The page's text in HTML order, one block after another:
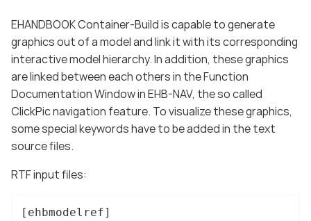
EHANDBOOK Container-Build is capable to generate
graphics out of a model and link it with its corresponding
interactive model hierarchy. In addition, these graphics
are linked between each others in the Function
Documentation Window in EHB-NAV, the so called
ClickPic navigation feature. To visualize these graphics,
some special keywords have to be added in the text
source files.
RTF input files:
[ehbmodelref]